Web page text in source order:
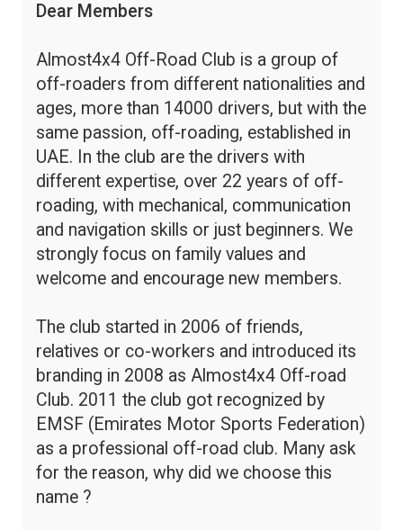
Dear Members
Almost4x4 Off-Road Club is a group of
off-roaders from different nationalities and
ages, more than 14000 drivers, but with the
same passion, off-roading, established in
UAE. In the club are the drivers with
different expertise, over 22 years of off-
roading, with mechanical, communication
and navigation skills or just beginners. We
strongly focus on family values and
welcome and encourage new members.
The club started in 2006 of friends,
relatives or co-workers and introduced its
branding in 2008 as Almost4x4 Off-road
Club. 2011 the club got recognized by
EMSF (Emirates Motor Sports Federation)
as a professional off-road club. Many ask
for the reason, why did we choose this
name ?